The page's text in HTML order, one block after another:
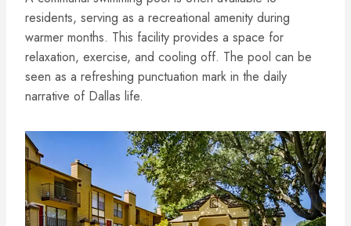
residents, serving as a recreational amenity during
warmer months. This facility provides a space for
relaxation, exercise, and cooling off. The pool can be
seen as a refreshing punctuation mark in the daily
narrative of Dallas life.